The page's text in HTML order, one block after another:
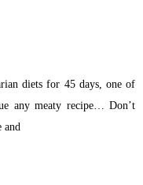
diets for 45 days, one of
any meaty recipe… Don’t
and